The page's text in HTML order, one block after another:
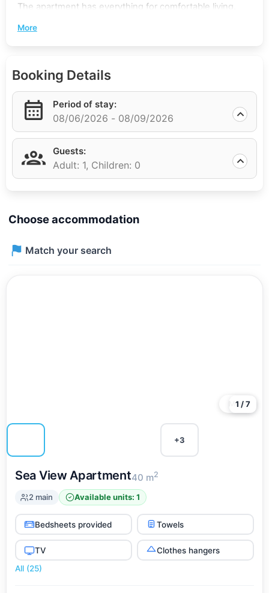
The apartment has everything for comfortable living.
Concierge service ensures security and convenience.
makes this place perfect for families. It takes only 5
minutes to walk to the sea. The Apelsin market is
located in close proximity, where you can buy fresh
groceries and other necessary goods.
away, making it easy to travel to other cities. Adler
airport is only 7 minutes away by car, which is
convenient for frequent travelers.
More
Booking Details
Period of stay:
08/06/2026 - 08/09/2026
Guests:
Adult: 1, Children: 0
Choose accommodation
Match your search
More
1 / 7
+3
Sea View Apartment40 m2
2 main Available units: 1
Bedsheets provided Towels
TV
Clothes hangers
All (25)